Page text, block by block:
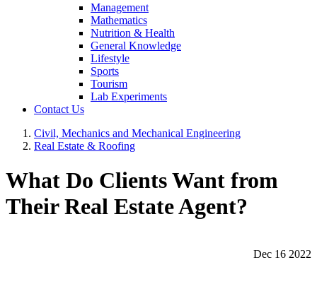
Management
Mathematics
Nutrition & Health
General Knowledge
Lifestyle
Sports
Tourism
Lab Experiments
Contact Us
Civil, Mechanics and Mechanical Engineering
Real Estate & Roofing
What Do Clients Want from
Their Real Estate Agent?
Dec 16 2022